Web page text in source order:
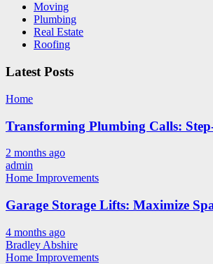
Moving
Plumbing
Real Estate
Roofing
Latest Posts
Home
Transforming Plumbing Calls:
2 months ago
admin
Home Improvements
Garage Storage Lifts: Maximize
4 months ago
Bradley Abshire
Home Improvements